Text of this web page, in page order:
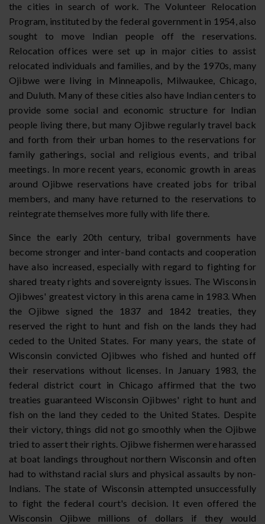
the cities in search of work. The Volunteer Relocation
Program, instituted by the federal government in 1954, also
sought to move Indian people off the reservations.
Relocation offices were set up in major cities to assist
relocated individuals and families, and by the 1970s, many
Ojibwe were living in Minneapolis, Milwaukee, Chicago,
and Duluth. Many of these cities also have Indian centers to
provide some social and economic structure for Indian
people living there, but many Ojibwe regularly travel back
and forth from their urban homes to the reservations for
family gatherings, social and religious events, and tribal
meetings. In more recent years, economic growth in areas
around Ojibwe reservations have created jobs for tribal
members, and many have returned to the reservations to
reintegrate themselves more fully with life there.
Since the early 20th century, tribal governments have
become stronger and inter-band contacts and cooperation
have also increased, especially with regard to fighting for
shared treaty rights and sovereignty issues. The Wisconsin
Ojibwes' greatest victory in this arena came in 1983. When
the Ojibwe signed the 1837 and 1842 treaties, they
reserved the right to hunt and fish on the lands they had
ceded to the United States. For many years, the state of
Wisconsin convicted Ojibwes who fished and hunted off
their reservations without licenses. In January 1983, the
federal district court in Chicago affirmed that the two
treaties guaranteed Wisconsin Ojibwes' right to hunt and
fish on the land they ceded to the United States. Despite
their victory, things did not go smoothly when the Ojibwe
tried to assert their rights. Ojibwe fishermen were harassed
at boat landings throughout northern Wisconsin and often
had to withstand racial slurs and physical assaults by non-
Indians. The state of Wisconsin attempted unsuccessfully
to fight the federal court's decision. It even offered the
Wisconsin Ojibwe millions of dollars if they would